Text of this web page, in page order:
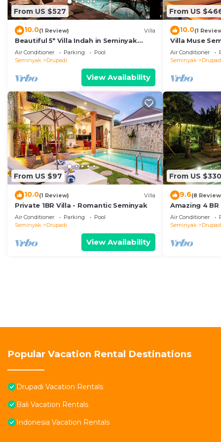
From US $527
10.0(1 Review) Villa
Beautiful 5* Villa Indah in Seminyak
Beach
Air Conditioner Parking
Pool
Seminyak
Drupadi
View Availability
From US
10.0(1
Villa Muse
Beach
Air Conditioner
Seminyak
From US $97
10.0(1 Review) Villa
Private 1BR Villa - Romantic Seminyak
Air Conditioner Parking
Pool
Seminyak
Drupadi
View Availability
From US $330
9.6(8
Amazing 4
Modern,
Air Conditioner
Seminyak
Popular Vacation Rental Destinations
Drupadi Vacation Rentals
Bali Vacation Rentals
Indonesia Vacation Rentals